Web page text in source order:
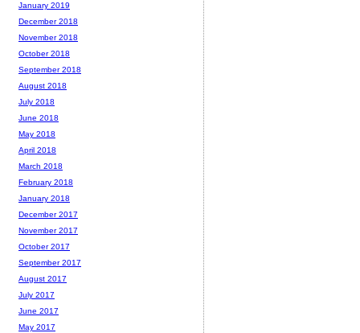
January 2019
December 2018
November 2018
October 2018
September 2018
August 2018
July 2018
June 2018
May 2018
April 2018
March 2018
February 2018
January 2018
December 2017
November 2017
October 2017
September 2017
August 2017
July 2017
June 2017
May 2017